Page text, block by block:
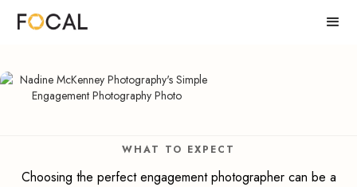
WHAT TO EXPECT
Choosing the perfect engagement photographer can be a